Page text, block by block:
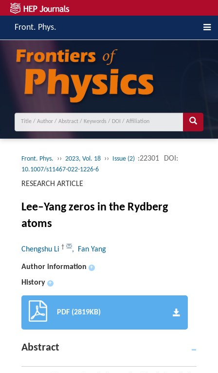
Front. Phys.
Front. Phys. ›› 2023, Vol. 18 ›› Issue (2) :22301 DOI:
10.1007/s11467-022-1226-6
RESEARCH ARTICLE
Lee–Yang zeros in the Rydberg
atoms
Chengshu Li † , Fan Yang
Author information +
History +
PDF (2819KB)
Abstract